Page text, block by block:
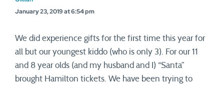
January 23, 2019 at 6:54 pm
We did experience gifts for the first time this year for
all but our youngest kiddo (who is only 3). For our 11
and 8 year olds (and my husband and I) “Santa”
brought Hamilton tickets. We have been trying to